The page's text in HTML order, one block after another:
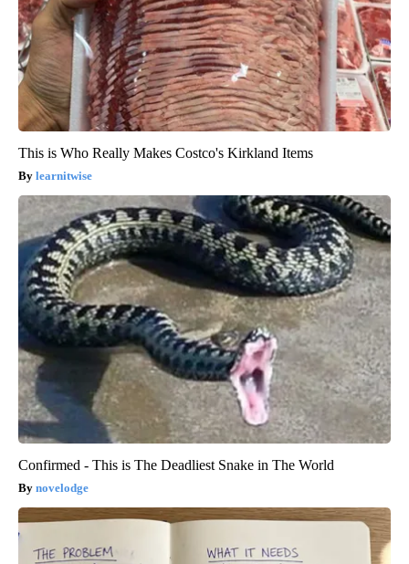
This is Who Really Makes Costco's Kirkland Items
learnitwise
Confirmed - This is The Deadliest Snake in The World
novelodge